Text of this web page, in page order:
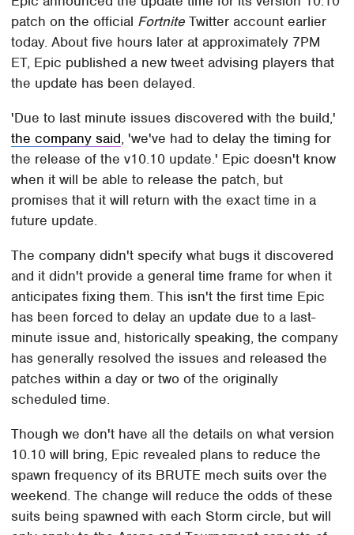
patch on the official Fortnite Twitter account earlier
today. About five hours later at approximately 7PM
ET, Epic published a new tweet advising players that
the update has been delayed.
'Due to last minute issues discovered with the build,'
the company said, 'we've had to delay the timing for
the release of the v10.10 update.' Epic doesn't know
when it will be able to release the patch, but
promises that it will return with the exact time in a
future update.
The company didn't specify what bugs it discovered
and it didn't provide a general time frame for when it
anticipates fixing them. This isn't the first time Epic
has been forced to delay an update due to a last-
minute issue and, historically speaking, the company
has generally resolved the issues and released the
patches within a day or two of the originally
scheduled time.
Though we don't have all the details on what version
10.10 will bring, Epic revealed plans to reduce the
spawn frequency of its BRUTE mech suits over the
weekend. The change will reduce the odds of these
suits being spawned with each Storm circle, but will